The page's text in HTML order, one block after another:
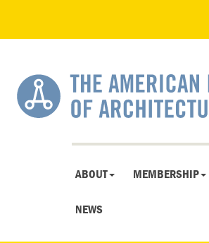
ABOUT MEMBERSHIP
NEWS